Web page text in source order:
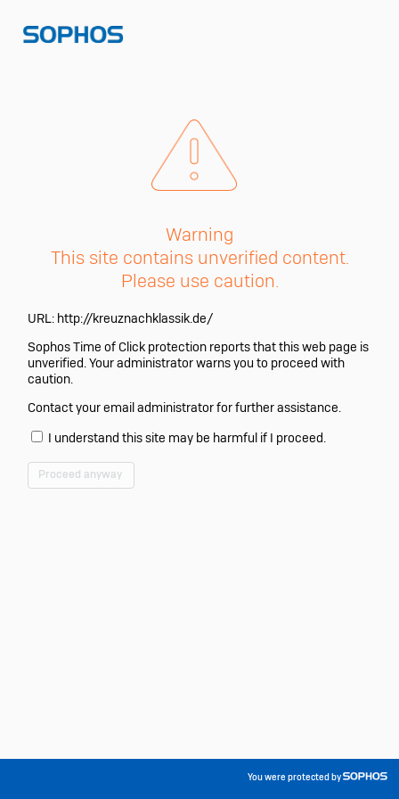
Warning
This site contains unverified content.
Please use caution.
URL: http://kreuznachklassik.de/
Sophos Time of Click protection reports that this web page is
unverified. Your administrator warns you to proceed with
caution.
Contact your email administrator for further assistance.
I understand this site may be harmful if I proceed.
Proceed anyway
You were protected by